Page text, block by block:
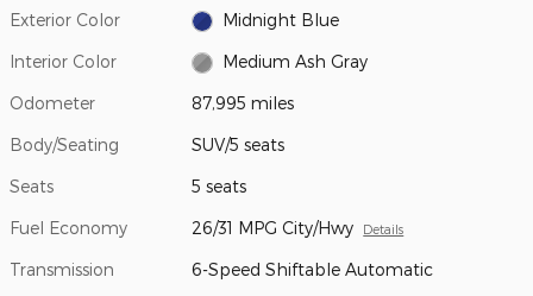
Exterior Color Midnight Blue
Interior Color Medium Ash Gray
Odometer 87,995 miles
Body/Seating SUV/5 seats
Seats 5 seats
Fuel Economy 26/31 MPG City/Hwy Details
Transmission 6-Speed Shiftable Automatic